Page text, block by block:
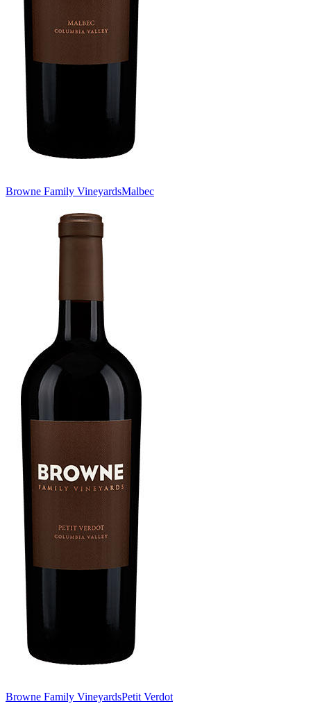
Browne Family VineyardsMalbec
Browne Family VineyardsPetit Verdot